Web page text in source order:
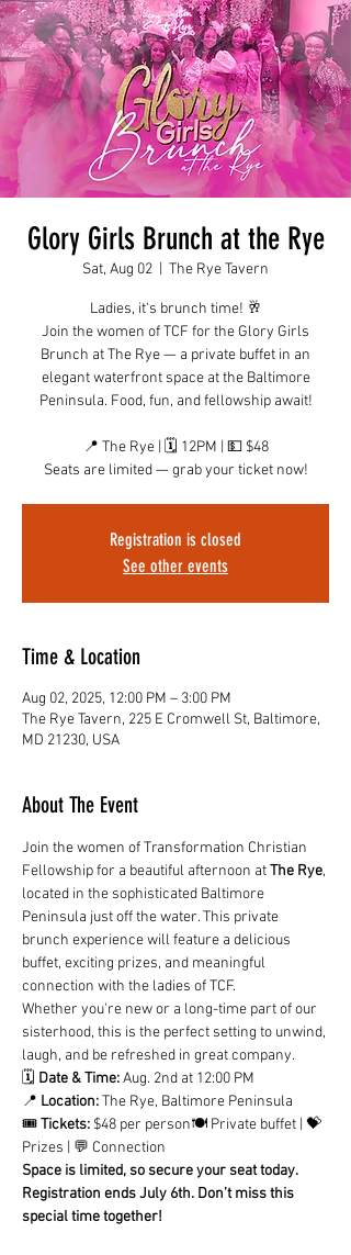
Glory Girls Brunch at the Rye
Sat, Aug 02 The Rye Tavern
Ladies, it's brunch time! 🥂
Join the women of TCF for the Glory Girls
Brunch at The Rye — a private buffet in an
elegant waterfront space at the Baltimore
Peninsula. Food, fun, and fellowship await!
📍 The Rye | 🗓 12PM | 💵 $48
Seats are limited — grab your ticket now!
Registration is closed
See other events
Time & Location
Aug 02, 2025, 12:00 PM – 3:00 PM
The Rye Tavern, 225 E Cromwell St, Baltimore,
MD 21230, USA
About The Event
Join the women of Transformation Christian
Fellowship for a beautiful afternoon at The Rye,
located in the sophisticated Baltimore
Peninsula just off the water. This private
brunch experience will feature a delicious
buffet, exciting prizes, and meaningful
connection with the ladies of TCF.
Whether you're new or a long-time part of our
sisterhood, this is the perfect setting to unwind,
laugh, and be refreshed in great company.
🗓 Date & Time: Aug. 2nd at 12:00 PM
📍 Location: The Rye, Baltimore Peninsula
🎟 Tickets: $48 per person🍽 Private buffet | 💝
Prizes | 💬 Connection
Space is limited, so secure your seat today.
Registration ends July 6th. Don’t miss this
special time together!